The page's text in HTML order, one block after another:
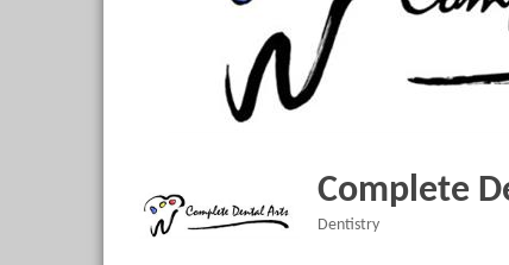
Complete
Dentistry